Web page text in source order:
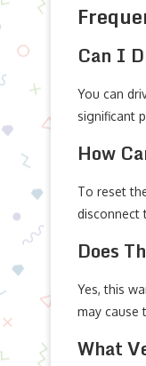
Can I
You can
significant
How
To reset
disconnect
Does
Yes, this
may cause
What